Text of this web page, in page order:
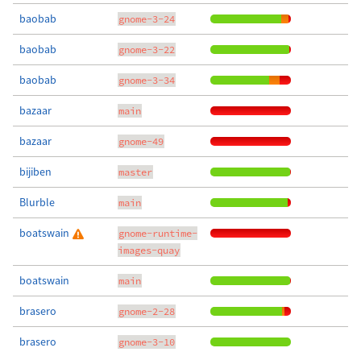
baobab gnome-3-24
baobab gnome-3-22
baobab gnome-3-34
bazaar main
bazaar gnome-49
bijiben master
Blurble main
boatswain
gnome-runtime-
images-quay
boatswain main
brasero gnome-2-28
brasero gnome-3-10